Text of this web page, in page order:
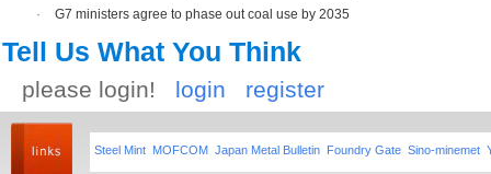
·
G7 ministers agree to phase out coal use by 2035
Tell Us What You Think
please login! login register
Steel Mint MOFCOM Japan Metal Bulletin Foundry Gate Sino-minemet